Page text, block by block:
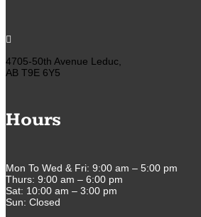

4705-50th Avenue Leduc,
AB T9E 6Y5
Hours
Mon To Wed & Fri: 9:00 am – 5:00 pm
Thurs: 9:00 am – 6:00 pm
Sat: 10:00 am – 3:00 pm
Sun: Closed